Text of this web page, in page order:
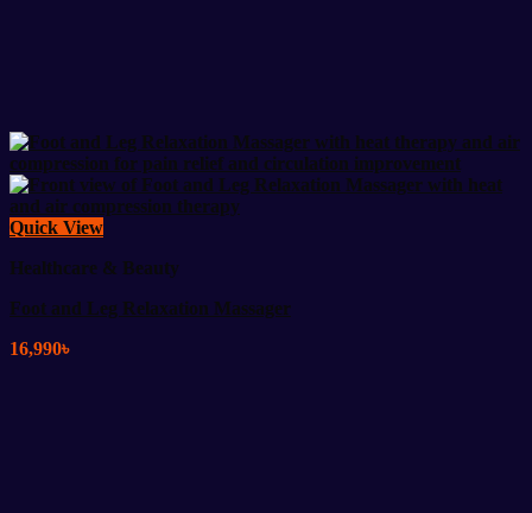
Quick View
Healthcare & Beauty
Foot and Leg Relaxation Massager
16,990৳